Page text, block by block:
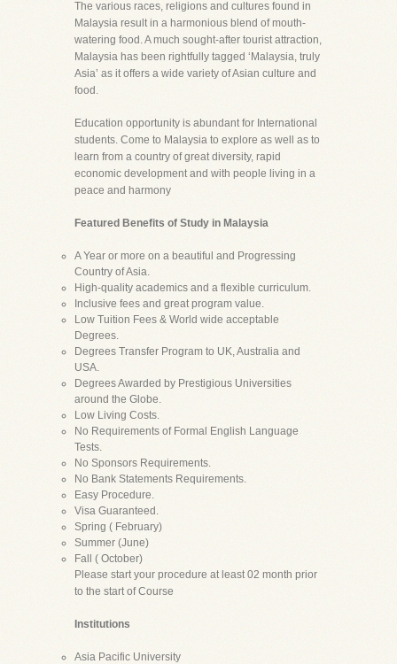
The various races, religions and cultures found in
Malaysia result in a harmonious blend of mouth-
watering food. A much sought-after tourist attraction,
Malaysia has been rightfully tagged ‘Malaysia, truly
Asia’ as it offers a wide variety of Asian culture and
food.
Education opportunity is abundant for International
students. Come to Malaysia to explore as well as to
learn from a country of great diversity, rapid
economic development and with people living in a
peace and harmony
Featured Benefits of Study in Malaysia
A Year or more on a beautiful and Progressing
Country of Asia.
High-quality academics and a flexible curriculum.
Inclusive fees and great program value.
Low Tuition Fees & World wide acceptable
Degrees.
Degrees Transfer Program to UK, Australia and
USA.
Degrees Awarded by Prestigious Universities
around the Globe.
Low Living Costs.
No Requirements of Formal English Language
Tests.
No Sponsors Requirements.
No Bank Statements Requirements.
Easy Procedure.
Visa Guaranteed.
Spring ( February)
Summer (June)
Fall ( October)
Please start your procedure at least 02 month prior
to the start of Course
Institutions
Asia Pacific University